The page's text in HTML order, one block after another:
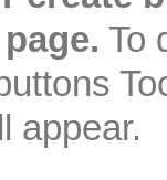
To
appear.